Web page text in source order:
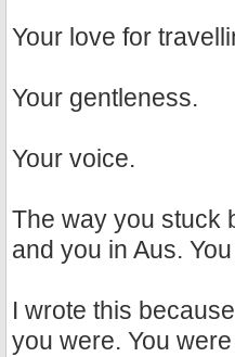
Your love for
Your gentleness.
Your voice.
The way you stuck
and you in Aus.
I wrote this
you were. You